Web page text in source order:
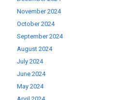
November 2024
October 2024
September 2024
August 2024
July 2024
June 2024
May 2024
April 2024